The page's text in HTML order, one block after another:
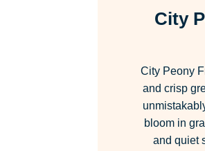
City
City Peony
and crisp
bloom in
and quiet